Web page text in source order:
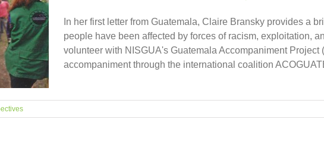
In her first letter from Guatemala, Claire Bransky provides a
people have been affected by forces of racism, exploitation,
volunteer with NISGUA's Guatemala Accompaniment Project
accompaniment through the international coalition